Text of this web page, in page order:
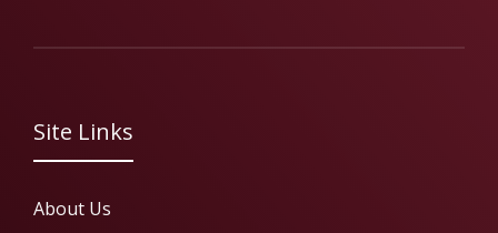
Site Links
About Us